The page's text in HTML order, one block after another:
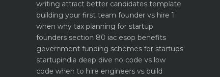
writing attract better candidates template
building your first team founder vs hire 1
when why tax planning for startup
founders section 80 iac esop benefits
government funding schemes for startups
startupindia deep dive no code vs low
code when to hire engineers vs build